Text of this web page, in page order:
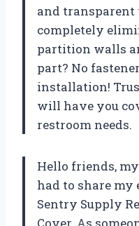
and
completely
partition walls
part? No
installation!
will have you
restroom needs.
Hello friends,
had to share
Sentry Supply
Cover. As